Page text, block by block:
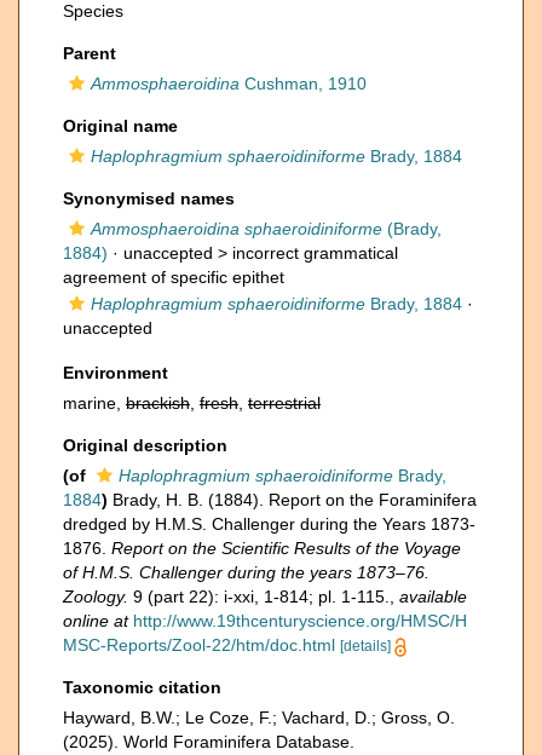
Species
Parent
Ammosphaeroidina Cushman, 1910
Original name
Haplophragmium sphaeroidiniforme Brady, 1884
Synonymised names
Ammosphaeroidina sphaeroidiniforme (Brady,
1884) · unaccepted > incorrect grammatical
agreement of specific epithet
Haplophragmium sphaeroidiniforme Brady, 1884 ·
unaccepted
Environment
marine, brackish fresh terrestrial
Original description
(of
Haplophragmium sphaeroidiniforme Brady,
1884) Brady, H. B. (1884). Report on the Foraminifera
dredged by H.M.S. Challenger during the Years 1873-
1876. Report on the Scientific Results of the Voyage
of H.M.S. Challenger during the years 1873–76.
Zoology. 9 (part 22): i-xxi, 1-814; pl. 1-115.
available
online at http://www.19thcenturyscience.org/HMSC/H
MSC-Reports/Zool-22/htm/doc.html [details]
Taxonomic citation
Hayward, B.W.; Le Coze, F.; Vachard, D.; Gross, O.
(2025). World Foraminifera Database.